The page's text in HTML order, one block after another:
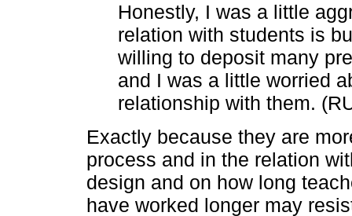
Honestly, I was a little
relation with students is
willing to deposit many
and I was a little worried
relationship with them.
Exactly because they are
process and in the relation
design and on how long
have worked longer may